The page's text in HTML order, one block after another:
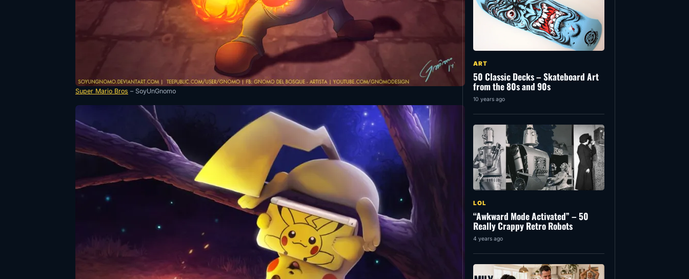
Super Mario Bros – SoyUnGnomo
ART
50 Classic Decks – Skateboard Art
from the 80s and 90s
10 years ago
LOL
“Awkward Mode Activated” – 50
Really Crappy Retro Robots
4 years ago